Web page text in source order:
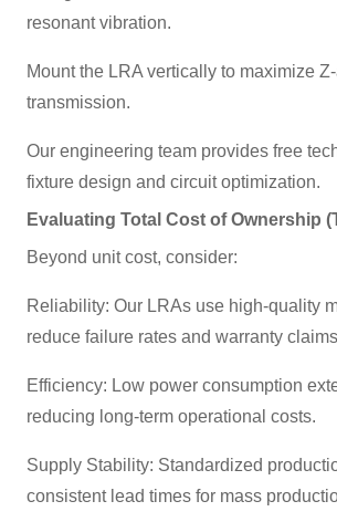
resonant vibration.
Mount the LRA vertically to maximize
transmission.
Our engineering team provides free
fixture design and circuit optimization.
Evaluating Total Cost of Ownership
Beyond unit cost, consider:
Reliability: Our LRAs use high-quality
reduce failure rates and warranty
Efficiency: Low power consumption
reducing long-term operational costs.
Supply Stability: Standardized
consistent lead times for mass